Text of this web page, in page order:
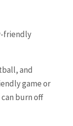
friendly
and
game or
burn off